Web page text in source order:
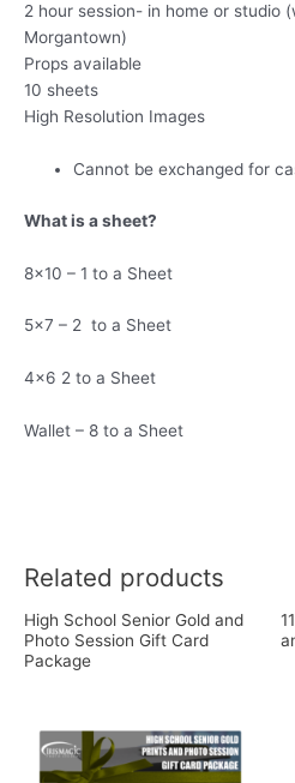
2 hour session- in home or studio
Morgantown)
Props available
10 sheets
High Resolution Images
Cannot be exchanged for
What is a sheet?
8×10 – 1 to a Sheet
5×7 – 2 to a Sheet
4×6 2 to a Sheet
Wallet – 8 to a Sheet
Related products
High School Senior Gold and
Photo Session Gift Card
Package